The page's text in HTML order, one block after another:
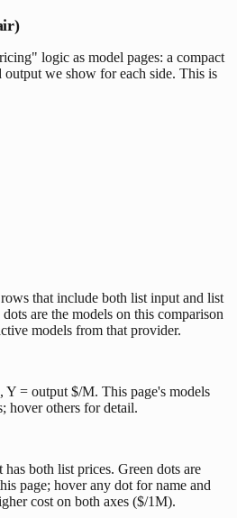
logic as model pages: a compact
we show for each side. This is
that include both list input and list
are the models on this comparison
models from that provider.
Y = output $/M. This page's models
hover others for detail.
both list prices. Green dots are
page; hover any dot for name and
cost on both axes ($/1M).